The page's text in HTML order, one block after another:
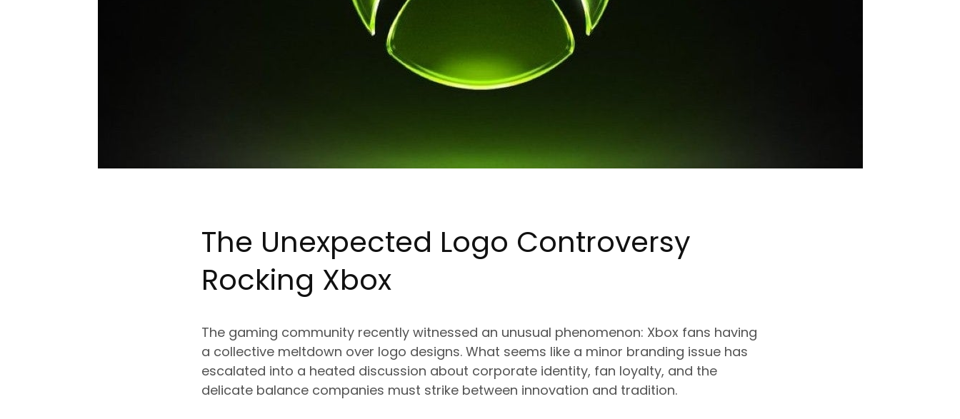
The Unexpected Logo Controversy
Rocking Xbox
The gaming community recently witnessed an unusual phenomenon: Xbox fans having
a collective meltdown over logo designs. What seems like a minor branding issue has
escalated into a heated discussion about corporate identity, fan loyalty, and the
delicate balance companies must strike between innovation and tradition.